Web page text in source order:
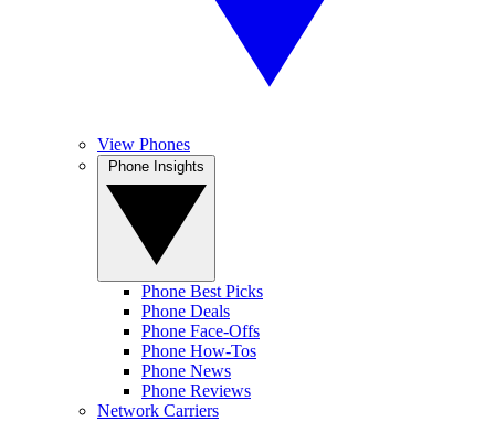
View Phones
Phone Best Picks
Phone Deals
Phone Face-Offs
Phone How-Tos
Phone News
Phone Reviews
Network Carriers